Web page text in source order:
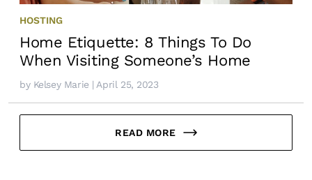
HOSTING
Home Etiquette: 8 Things To Do
When Visiting Someone’s Home
by Kelsey Marie | April 25, 2023
READ MORE